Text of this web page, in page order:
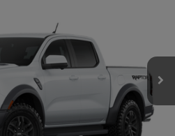
Ext.
$59,690
+$225
$59,915